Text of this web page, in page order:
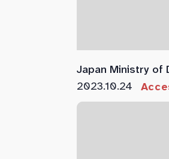
Japan Ministry of
2023.10.24